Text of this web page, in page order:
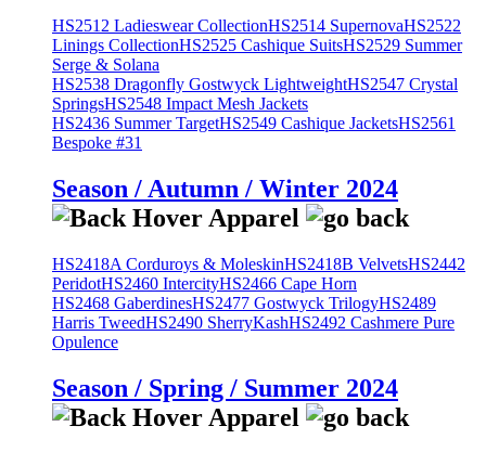
HS2512 Ladieswear CollectionHS2514 SupernovaHS2522
Linings CollectionHS2525 Cashique SuitsHS2529 Summer
Serge & Solana
HS2538 Dragonfly Gostwyck LightweightHS2547 Crystal
SpringsHS2548 Impact Mesh Jackets
HS2436 Summer TargetHS2549 Cashique JacketsHS2561
Bespoke #31
Season / Autumn / Winter 2024
HS2418A Corduroys & MoleskinHS2418B VelvetsHS2442
PeridotHS2460 IntercityHS2466 Cape Horn
HS2468 GaberdinesHS2477 Gostwyck TrilogyHS2489
Harris TweedHS2490 SherryKashHS2492 Cashmere Pure
Opulence
Season / Spring / Summer 2024